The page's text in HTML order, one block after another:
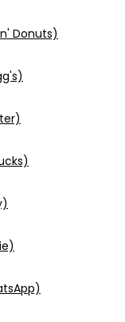
Donuts)